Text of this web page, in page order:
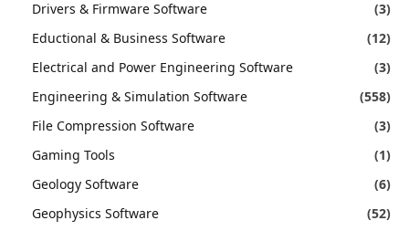
Drivers & Firmware Software
(3)
Eductional & Business Software
(12)
Electrical and Power Engineering Software
(3)
Engineering & Simulation Software
(558)
File Compression Software
(3)
Gaming Tools
(1)
Geology Software
(6)
Geophysics Software
(52)